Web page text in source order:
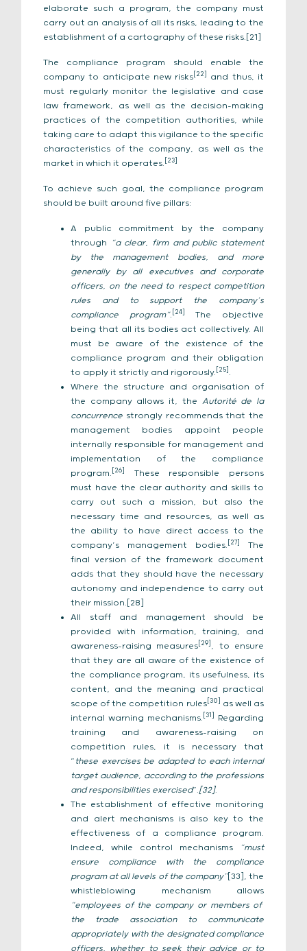
elaborate such a program, the company must
carry out an analysis of all its risks, leading to the
establishment of a cartography of these risks.[21]
The compliance program should enable the
company to anticipate new risks [22]
and thus, it
must regularly monitor the legislative and case
law framework, as well as the decision-making
practices of the competition authorities, while
taking care to adapt this vigilance to the specific
characteristics of the company, as well as the
market in which it operates. [23]
To achieve such goal, the compliance program
should be built around five pillars:
A public commitment by the company
through
“a clear, firm and public statement
by the management bodies, and more
generally by all executives and corporate
officers, on the need to respect competition
rules and to support the company’s
compliance program”. [24]
The objective
being that all its bodies act collectively. All
must be aware of the existence of the
compliance program and their obligation
to apply it strictly and rigorously. [25] .
Where the structure and organisation of
the company allows it, the Autorité de la
concurrence strongly recommends that the
management bodies appoint people
internally responsible for management and
implementation of the compliance
program. [26]
These responsible persons
must have the clear authority and skills to
carry out such a mission, but also the
necessary time and resources, as well as
the ability to have direct access to the
company’s management bodies. [27]
The
final version of the framework document
adds that they should have the necessary
autonomy and independence to carry out
their mission.[28]
All staff and management should be
provided with information, training, and
awareness-raising measures [29] , to ensure
that they are all aware of the existence of
the compliance program, its usefulness, its
content, and the meaning and practical
scope of the competition rules[30]
as well as
internal warning mechanisms. [31]
Regarding
training and awareness-raising on
competition rules, it is necessary that
“ these exercises be adapted to each internal
target audience, according to the professions
and responsibilities exercised”.[32].
The establishment of effective monitoring
and alert mechanisms is also key to the
effectiveness of a compliance program.
Indeed, while control mechanisms
“must
ensure compliance with the compliance
program at all levels of the company”[33], the
whistleblowing mechanism allows
“employees of the company or members of
the trade association to communicate
appropriately with the designated compliance
officers, whether to seek their advice or to